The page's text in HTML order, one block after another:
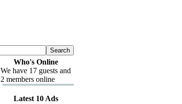
Who's Online
We have 17 guests and
2 members online
Latest 10 Ads